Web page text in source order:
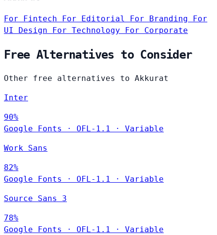
For Fintech For Editorial For Branding For
UI Design For Technology For Corporate
Free Alternatives to Consider
Other free alternatives to Akkurat
Inter
90%
Google Fonts
· OFL-1.1 · Variable
Work Sans
82%
Google Fonts
· OFL-1.1 · Variable
Source Sans 3
78%
Google Fonts
· OFL-1.1 · Variable